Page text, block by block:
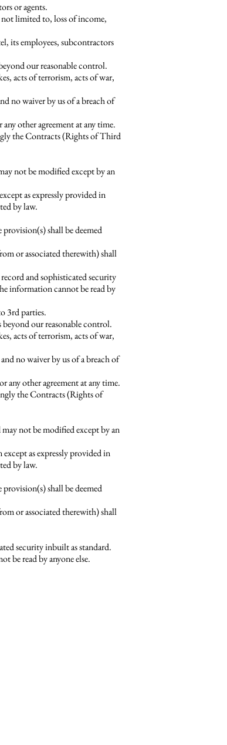
or agents.
limited to, loss of income,
its employees, subcontractors
our reasonable control.
acts of terrorism, acts of war,
no waiver by us of a breach of
other agreement at any time.
the Contracts (Rights of Third
not be modified except by an
as expressly provided in
by law.
shall be deemed
or associated therewith) shall
and sophisticated security
information cannot be read by
3rd parties.
our reasonable control.
acts of terrorism, acts of war,
no waiver by us of a breach of
any other agreement at any time.
the Contracts (Rights of
not be modified except by an
as expressly provided in
by law.
shall be deemed
or associated therewith) shall
security inbuilt as standard.
be read by anyone else.